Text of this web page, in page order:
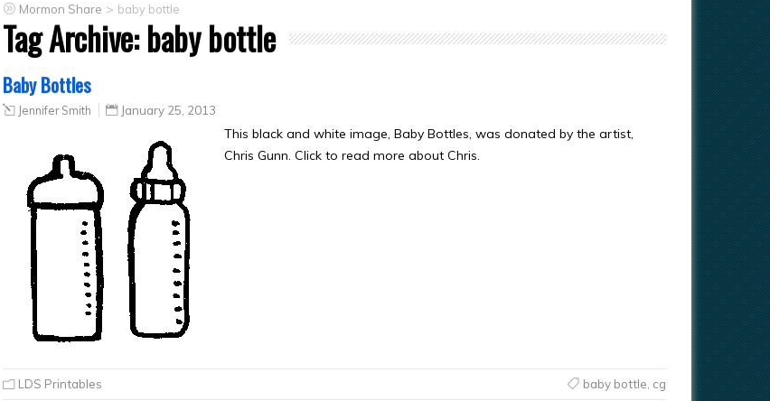
Mormon Share > baby bottle
Tag Archive:baby bottle
Baby Bottles
Jennifer Smith January 25, 2013
This black and white image, Baby Bottles, was donated by the artist,
Chris Gunn. Click to read more about Chris.
LDS Printables baby bottle cg